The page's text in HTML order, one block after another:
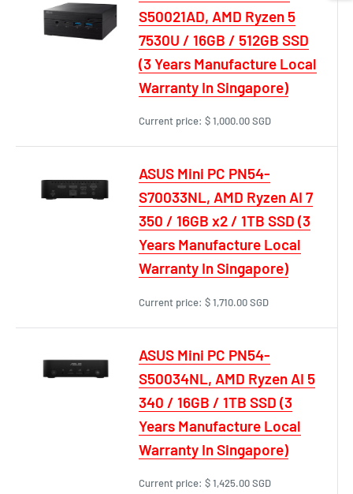
S50021AD, AMD Ryzen 5
7530U / 16GB / 512GB SSD
(3 Years Manufacture Local
Warranty In Singapore)
Current price: $ 1,000.00 SGD
ASUS Mini PC PN54-
S70033NL, AMD Ryzen AI 7
350 / 16GB x2 / 1TB SSD (3
Years Manufacture Local
Warranty In Singapore)
Current price: $ 1,710.00 SGD
ASUS Mini PC PN54-
S50034NL, AMD Ryzen AI 5
340 / 16GB / 1TB SSD (3
Years Manufacture Local
Warranty In Singapore)
Current price: $ 1,425.00 SGD